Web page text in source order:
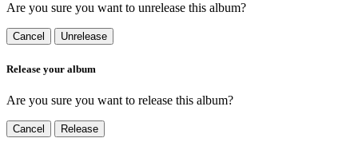
Are you sure you want to unrelease this album?
Cancel Unrelease
Release your album
Are you sure you want to release this album?
Cancel Release